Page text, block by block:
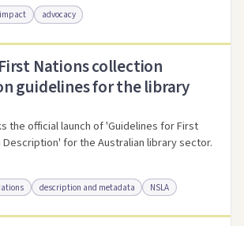
advocacy
Link to this resource
Nations collection
guidelines for the library
the official launch of 'Guidelines for First
for the Australian library sector.
description and metadata NSLA